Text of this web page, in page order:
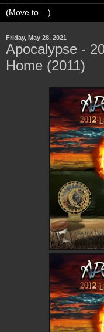
Friday, May 28, 2021
Apocalypse -
Home (2011)